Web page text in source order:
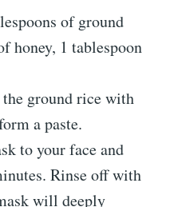
of ground
honey, 1 tablespoon
ground rice with
a paste.
to your face and
Rinse off with
will deeply